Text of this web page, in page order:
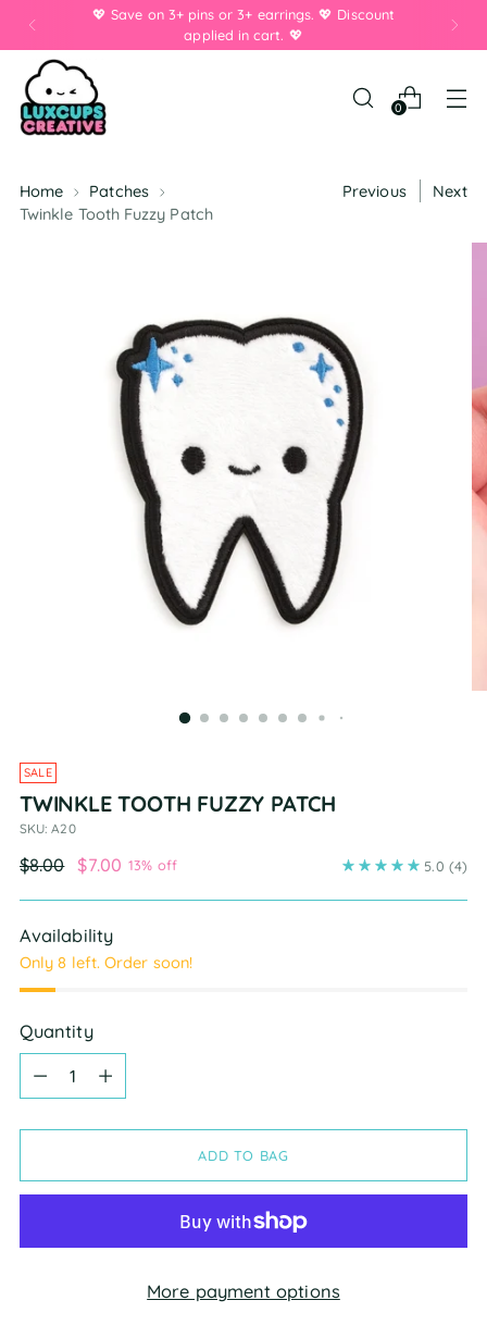
💖 Save on 3+ pins or 3+ earrings. 💖 Discount
applied in cart. 💖
0
Home
Patches
Twinkle Tooth Fuzzy Patch
Previous Next
SALE
TWINKLE TOOTH FUZZY PATCH
SKU: A20
Regular
$8.00 $7.00 13% off 5.0 (4)
Availability
Only 8 left. Order soon!
Quantity
Quantity
ADD TO BAG
More payment options